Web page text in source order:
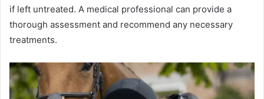
if left untreated. A medical professional can provide a
thorough assessment and recommend any necessary
treatments.